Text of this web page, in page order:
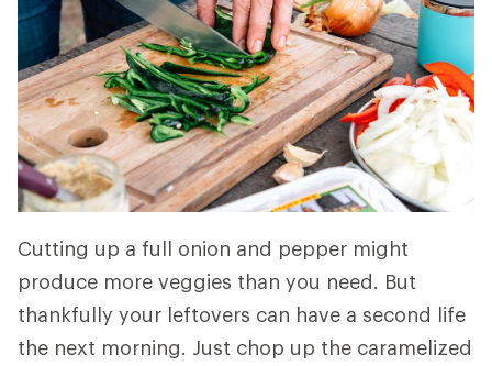
Cutting up a full onion and pepper might
produce more veggies than you need. But
thankfully your leftovers can have a second life
the next morning. Just chop up the caramelized